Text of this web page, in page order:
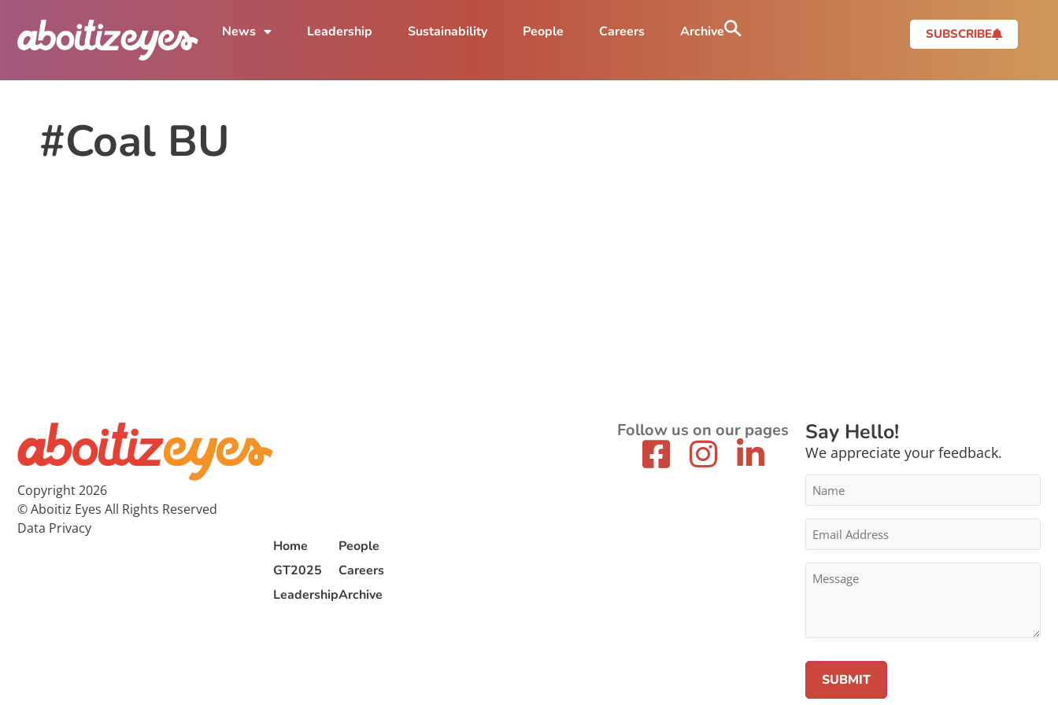
News Leadership Sustainability People Careers Archive SUBSCRIBE
#Coal BU
Copyright 2026
© Aboitiz Eyes All Rights Reserved
Data Privacy
Home
GT2025
Leadership
People
Careers
Archive
Follow us on our pages Say Hello!
We appreciate your feedback.
Name
Email
Address
*
Message